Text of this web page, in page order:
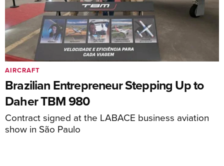
Brazilian Entrepreneur Stepping Up to
Daher TBM 980
Contract signed at the LABACE business aviation
show in São Paulo
AIRCRAFT